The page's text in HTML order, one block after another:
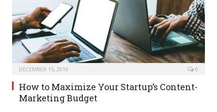
DECEMBER 15, 2019 0
How to Maximize Your Startup’s Content-
Marketing Budget